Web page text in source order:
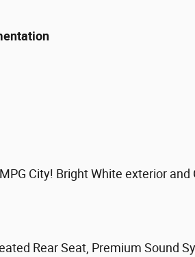
City! Bright White exterior
Rear Seat, Premium Sound